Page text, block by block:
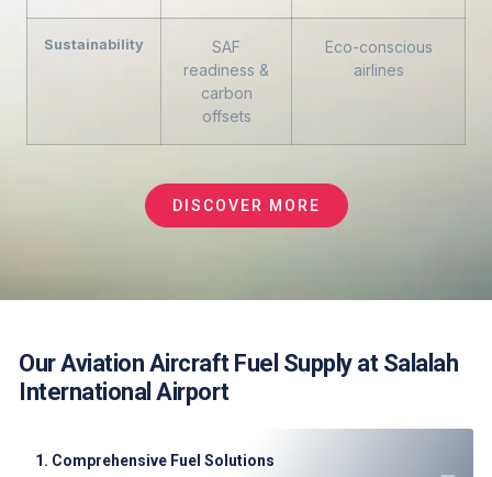
Sustainability
SAF
readiness &
carbon
offsets
Eco-conscious
airlines
DISCOVER MORE
Our Aviation Aircraft Fuel Supply at Salalah
International Airport
1. Comprehensive Fuel Solutions